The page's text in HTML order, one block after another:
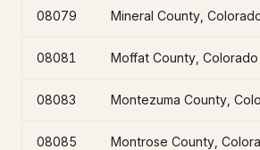
08079 Mineral County,
08081 Moffat County, Colorado
08083 Montezuma County,
08085 Montrose County,